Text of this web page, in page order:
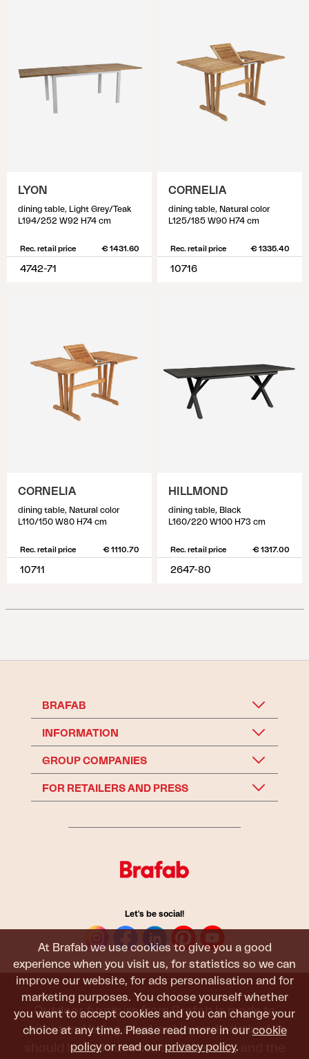
At Brafab we use cookies to give you a good
experience when you visit us, for statistics so we can
improve our website, for ads personalisation and for
marketing purposes. You choose yourself whether
you want to accept cookies and you can change your
choice at any time. Please read more in our cookie
policy or read our privacy policy.
LYON
dining table, Light Grey/Teak
L194/252 W92 H74 cm
Rec. retail price € 1431.60
4742-71
CORNELIA
dining table, Natural color
L125/185 W90 H74 cm
Rec. retail price € 1335.40
10716
CORNELIA
dining table, Natural color
L110/150 W80 H74 cm
Rec. retail price € 1110.70
10711
HILLMOND
dining table, Black
L160/220 W100 H73 cm
Rec. retail price € 1317.00
2647-80
BRAFAB
INFORMATION
GROUP COMPANIES
FOR RETAILERS AND PRESS
Let's be social!
Outdoor furniture from Brafab is made to
withstand being used, sat in, and admired. It
should last all summer, and the next, and the